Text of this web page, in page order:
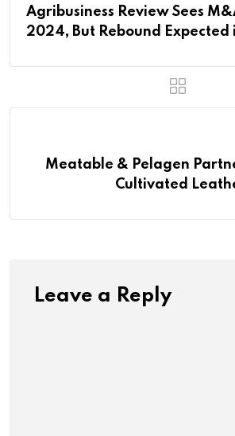
Agribusiness Review Sees
2024, But Rebound Expected
Meatable & Pelagen
Cultivated
Leave a Reply